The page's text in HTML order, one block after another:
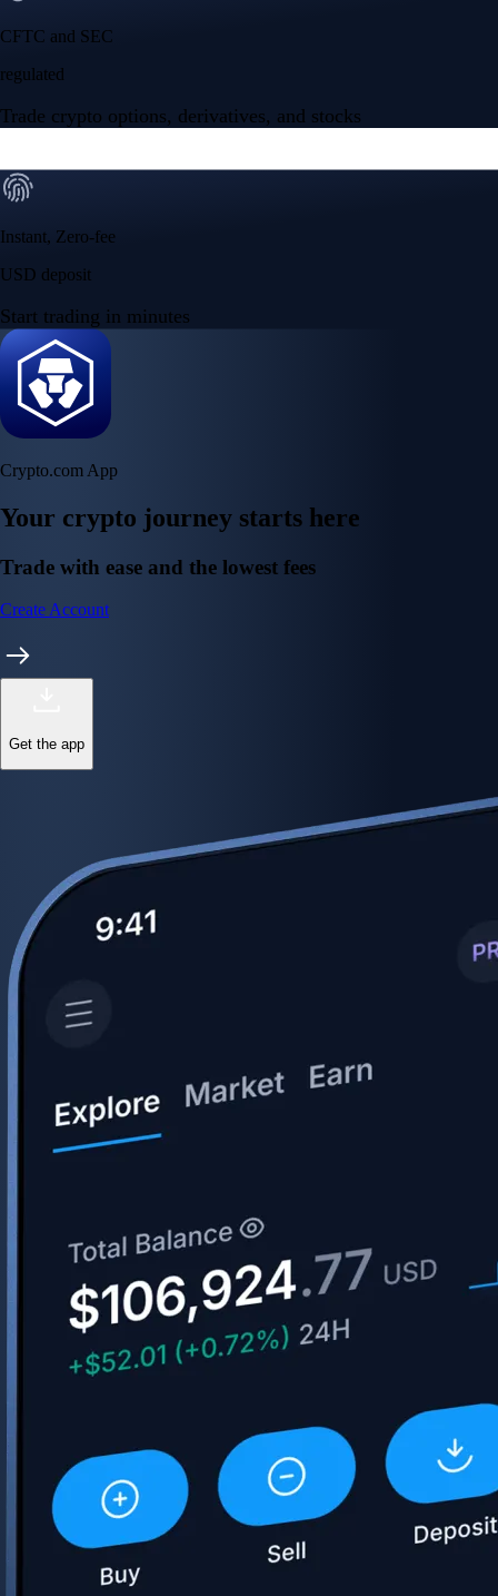
CFTC and SEC
regulated
Trade crypto options, derivatives, and stocks
Instant, Zero-fee
USD deposit
Start trading in minutes
Crypto.com App
Your crypto journey starts here
Trade with ease and the lowest fees
Create Account
Get the app